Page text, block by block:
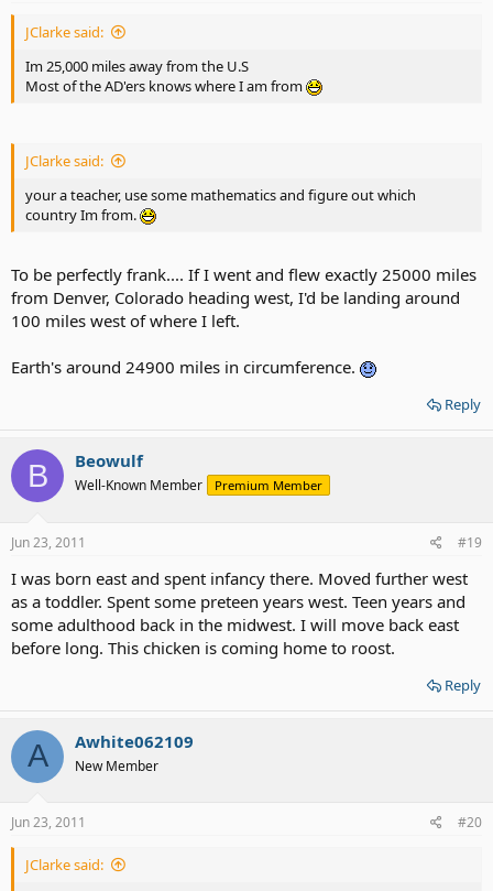
JClarke said:
Im 25,000 miles away from the U.S
Most of the AD'ers knows where I am from
JClarke said:
your a teacher, use some mathematics and figure out which
country Im from.
To be perfectly frank.... If I went and flew exactly 25000 miles
from Denver, Colorado heading west, I'd be landing around
100 miles west of where I left.
Earth's around 24900 miles in circumference.
Reply
B Beowulf
Well-Known Member Premium Member
Jun 23, 2011 #19
I was born east and spent infancy there. Moved further west
as a toddler. Spent some preteen years west. Teen years and
some adulthood back in the midwest. I will move back east
before long. This chicken is coming home to roost.
Reply
A Awhite062109
New Member
Jun 23, 2011 #20
JClarke said: